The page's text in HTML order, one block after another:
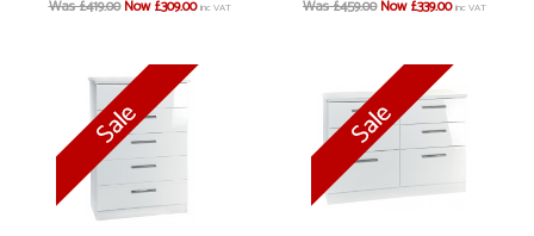
Was £419.00 Now £309.00 inc VAT Was £459.00 Now £339.00 inc VAT